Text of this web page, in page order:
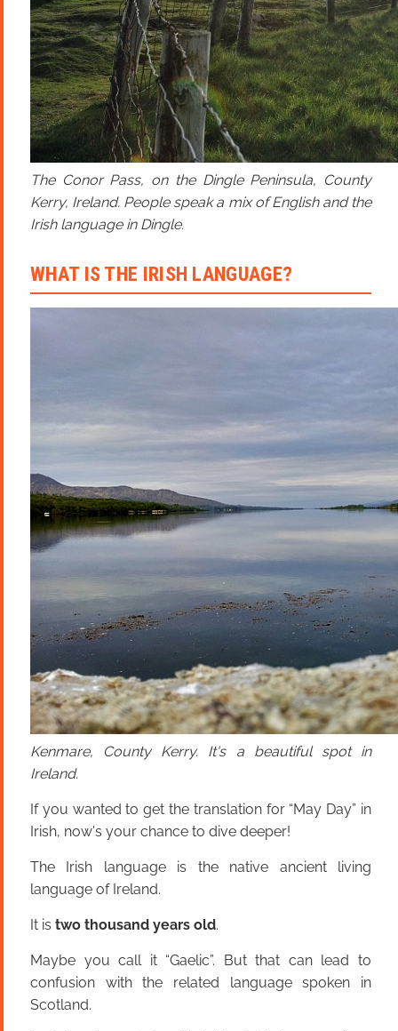
The Conor Pass, on the Dingle Peninsula, County
Kerry, Ireland. People speak a mix of English and the
Irish language in Dingle.
WHAT IS THE IRISH LANGUAGE?
Kenmare, County Kerry. It's a beautiful spot in
Ireland.
If you wanted to get the translation for “May Day” in
Irish, now's your chance to dive deeper!
The Irish language is the native ancient living
language of Ireland.
It is two thousand years old.
Maybe you call it “Gaelic”. But that can lead to
confusion with the related language spoken in
Scotland.